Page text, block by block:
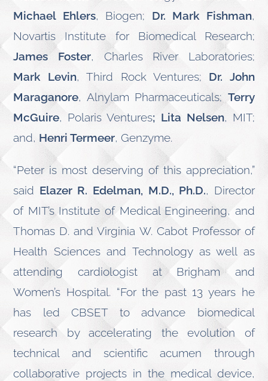
Michael Ehlers, Biogen; Dr. Mark Fishman,
Novartis Institute for Biomedical Research;
James Foster, Charles River Laboratories;
Mark Levin, Third Rock Ventures; Dr. John
Maraganore, Alnylam Pharmaceuticals; Terry
McGuire, Polaris Ventures; Lita Nelsen, MIT;
and, Henri Termeer, Genzyme.
“Peter is most deserving of this appreciation,”
said Elazer R. Edelman, M.D., Ph.D., Director
of MIT’s Institute of Medical Engineering, and
Thomas D. and Virginia W. Cabot Professor of
Health Sciences and Technology as well as
attending cardiologist at Brigham and
Women’s Hospital. “For the past 13 years he
has led CBSET to advance biomedical
research by accelerating the evolution of
technical and scientific acumen through
collaborative projects in the medical device,